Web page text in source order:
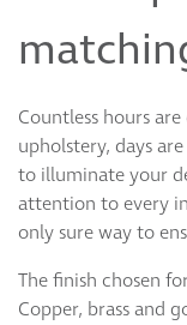
Countless hours
upholstery, days
to illuminate your
attention to every
only sure way to
The finish chosen
Copper, brass and